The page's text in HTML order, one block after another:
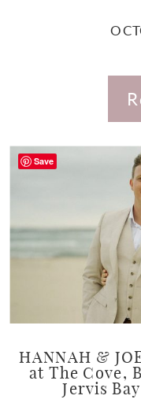
HANNAH &
at The Cove,
Jervis
Save